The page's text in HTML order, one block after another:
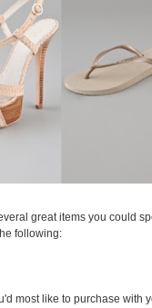
great items you could
following:
most like to purchase with